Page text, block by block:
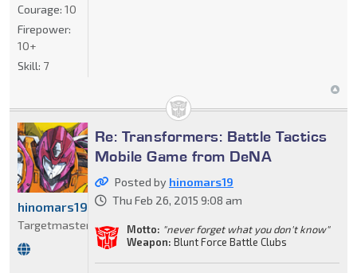
Courage: 10
Firepower:
10+
Skill: 7
Re: Transformers: Battle Tactics
Mobile Game from DeNA
Posted by hinomars19
Thu Feb 26, 2015 9:08 am
Motto: "never forget what you don't know"
Weapon: Blunt Force Battle Clubs
hinomars19
Targetmaster